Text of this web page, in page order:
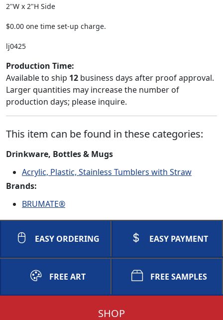
2"W x 2"H Side
$0.00 one time set-up charge.
lj0425
Production Time:
Available to ship 12 business days after proof approval.
Larger quantities may increase the number of
production days; please inquire.
This item can be found in these categories:
Drinkware, Bottles & Mugs
Acrylic, Plastic, Stainless Tumblers with Straw
Brands:
BRUMATE®
EASY ORDERING EASY PAYMENT
FREE ART FREE SAMPLES
SHOP